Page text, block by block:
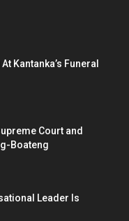
Kantanka’s Funeral
Court and
Boateng
Leader Is